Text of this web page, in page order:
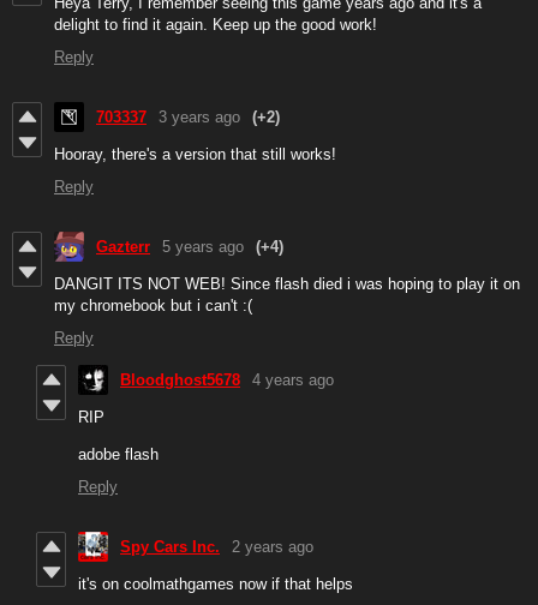
delight to find it again. Keep up the good work!
Reply
703337 3 years ago (+2)
Hooray, there's a version that still works!
Reply
Gazterr 5 years ago (+4)
DANGIT ITS NOT WEB! Since flash died i was hoping to play it on
my chromebook but i can't :(
Reply
Bloodghost5678 4 years ago
RIP
adobe flash
Reply
Spy Cars Inc. 2 years ago
it's on coolmathgames now if that helps